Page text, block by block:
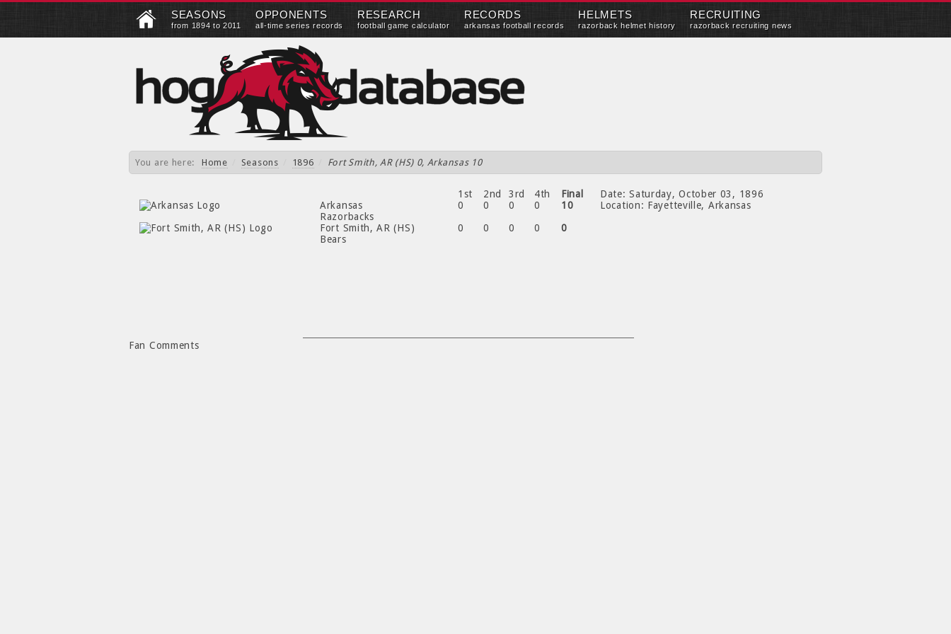
SEASONS
from 1894 to 2011
OPPONENTS
all-time series records
RESEARCH
football game calculator
RECORDS
arkansas football records
HELMETS
razorback helmet history
RECRUITING
razorback recruiting news
You are here: Home Seasons 1896 Fort Smith, AR (HS) 0, Arkansas 10
1st 2nd 3rd 4th
Final
Arkansas
Razorbacks
0 0 0 0
10
Fort Smith, AR (HS)
Bears
0 0 0 0 0
Date: Saturday, October 03, 1896
Location: Fayetteville, Arkansas
Fan Comments